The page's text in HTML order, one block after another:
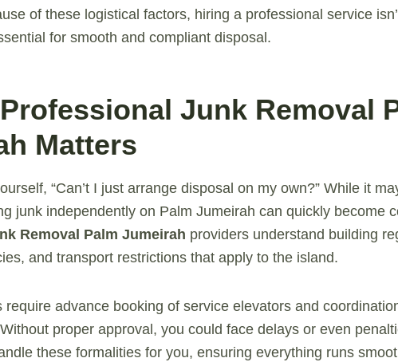
of these logistical factors, hiring a professional service
for smooth and compliant disposal.
Junk Removal
Matters
“Can’t I just arrange disposal on my own?” While it
junk independently on Palm Jumeirah can quickly become
Removal Palm Jumeirah providers understand building
and transport restrictions that apply to the island.
require advance booking of service elevators and
proper approval, you could face delays or even
these formalities for you, ensuring everything runs